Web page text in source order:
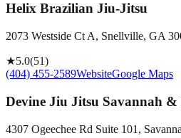
Helix Brazilian Jiu-Jitsu
2073 Westside Ct A, Snellville, GA
★5.0(51)
(404) 455-2589WebsiteGoogle Maps
Devine Jiu Jitsu Savannah
4307 Ogeechee Rd Suite 101,